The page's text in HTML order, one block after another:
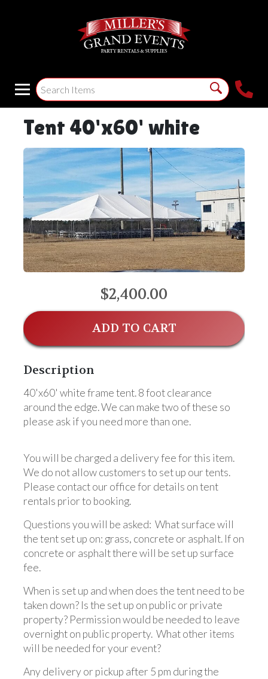
Tent 40'x60' white
$2,400.00
ADD TO CART
Description
40'x60' white frame tent. 8 foot clearance
around the edge. We can make two of these so
please ask if you need more than one.
You will be charged a delivery fee for this item.
We do not allow customers to set up our tents.
Please contact our office for details on tent
rentals prior to booking.
Questions you will be asked: What surface will
the tent set up on: grass, concrete or asphalt. If on
concrete or asphalt there will be set up surface
fee.
When is set up and when does the tent need to be
taken down? Is the set up on public or private
property? Permission would be needed to leave
overnight on public property. What other items
will be needed for your event?
Any delivery or pickup after 5 pm during the